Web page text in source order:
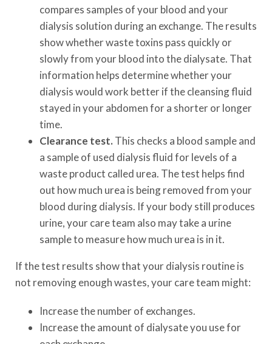
compares samples of your blood and your
dialysis solution during an exchange. The results
show whether waste toxins pass quickly or
slowly from your blood into the dialysate. That
information helps determine whether your
dialysis would work better if the cleansing fluid
stayed in your abdomen for a shorter or longer
time.
Clearance test. This checks a blood sample and
a sample of used dialysis fluid for levels of a
waste product called urea. The test helps find
out how much urea is being removed from your
blood during dialysis. If your body still produces
urine, your care team also may take a urine
sample to measure how much urea is in it.
If the test results show that your dialysis routine is
not removing enough wastes, your care team might:
Increase the number of exchanges.
Increase the amount of dialysate you use for